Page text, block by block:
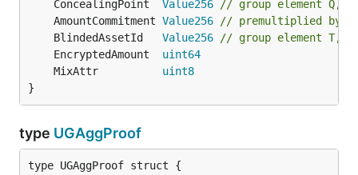
	ConcealingPoint
Value256
// group element Q,
	AmountCommitment
Value256
// premultiplied by
	BlindedAssetId
Value256
// group element T,
	EncryptedAmount
uint64
	MixAttr
uint8
}
type UGAggProof